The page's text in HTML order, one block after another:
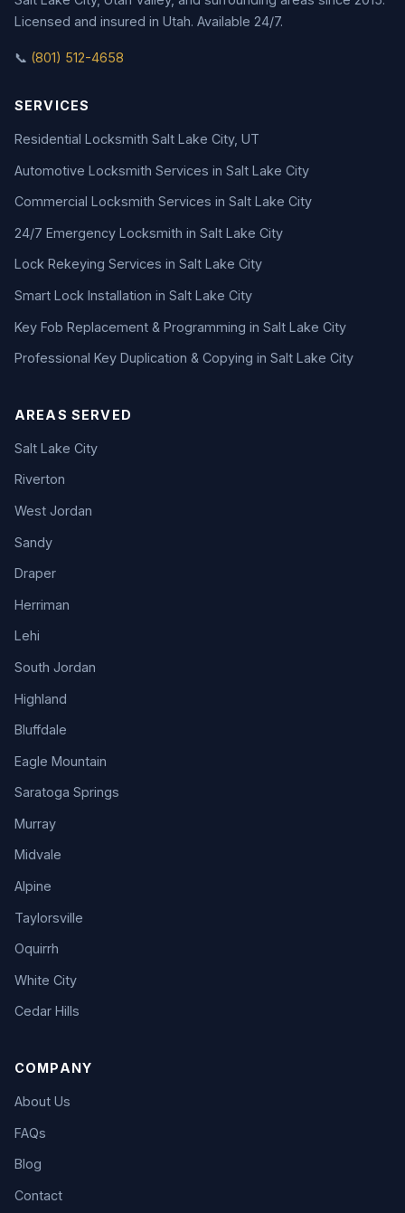
Licensed and insured in Utah. Available 24/7.
📞 (801) 512-4658
SERVICES
Residential Locksmith Salt Lake City, UT
Automotive Locksmith Services in Salt Lake City
Commercial Locksmith Services in Salt Lake City
24/7 Emergency Locksmith in Salt Lake City
Lock Rekeying Services in Salt Lake City
Smart Lock Installation in Salt Lake City
Key Fob Replacement & Programming in Salt Lake City
Professional Key Duplication & Copying in Salt Lake City
AREAS SERVED
Salt Lake City
Riverton
West Jordan
Sandy
Draper
Herriman
Lehi
South Jordan
Highland
Bluffdale
Eagle Mountain
Saratoga Springs
Murray
Midvale
Alpine
Taylorsville
Oquirrh
White City
Cedar Hills
COMPANY
About Us
FAQs
Blog
Contact